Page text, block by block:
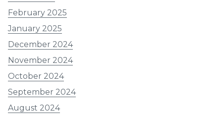
February 2025
January 2025
December 2024
November 2024
October 2024
September 2024
August 2024